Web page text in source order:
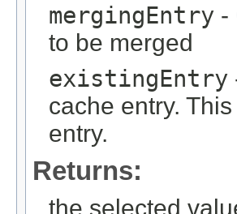
mergingEntry -
to be merged
existingEntry
cache entry.
entry.
Returns:
the selected